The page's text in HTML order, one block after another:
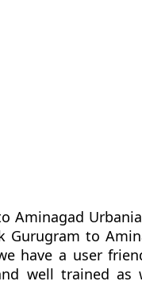
Aminagad
to
have a user
well trained